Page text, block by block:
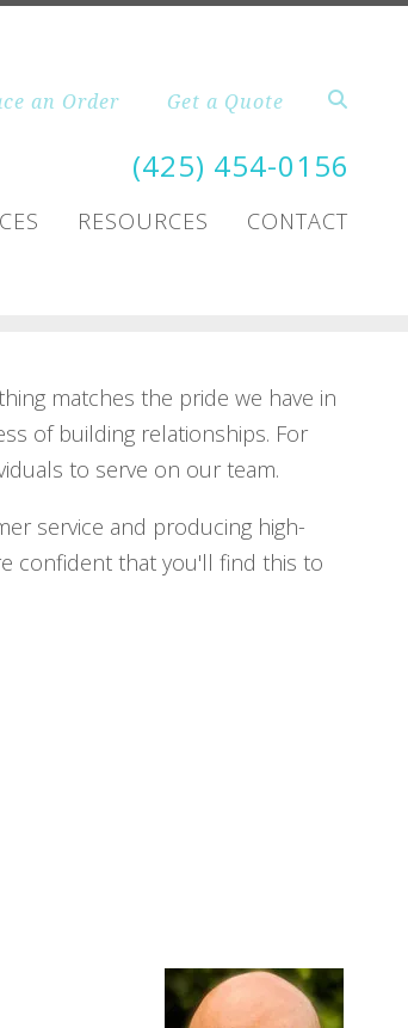
an Order Get a Quote
(425) 454-0156
RESOURCES CONTACT
matches the pride we have in
of building relationships. For
to serve on our team.
service and producing high-
confident that you'll find this to